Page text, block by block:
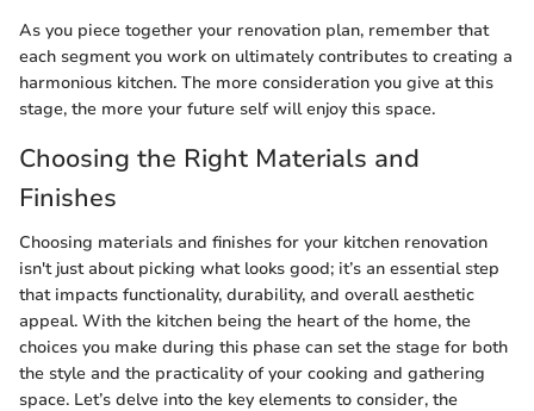
As you piece together your renovation plan, remember that
each segment you work on ultimately contributes to creating a
harmonious kitchen. The more consideration you give at this
stage, the more your future self will enjoy this space.
Choosing the Right Materials and
Finishes
Choosing materials and finishes for your kitchen renovation
isn't just about picking what looks good; it’s an essential step
that impacts functionality, durability, and overall aesthetic
appeal. With the kitchen being the heart of the home, the
choices you make during this phase can set the stage for both
the style and the practicality of your cooking and gathering
space. Let’s delve into the key elements to consider, the